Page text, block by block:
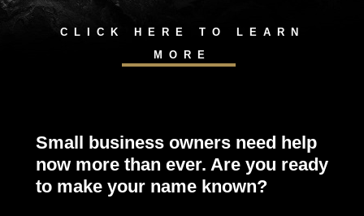
CLICK HERE TO LEARN
MORE
Small business owners need help
now more than ever. Are you ready
to make your name known?